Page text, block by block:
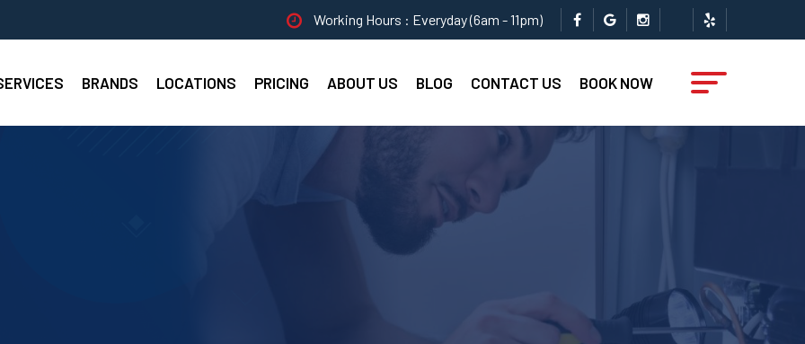
Working Hours : Everyday (6am - 11pm)
BRANDS LOCATIONS PRICING ABOUT US BLOG CONTACT US BOOK NOW